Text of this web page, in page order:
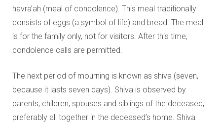
havra’ah (meal of condolence). This meal traditionally
consists of eggs (a symbol of life) and bread. The meal
is for the family only, not for visitors. After this time,
condolence calls are permitted.
The next period of mourning is known as shiva (seven,
because it lasts seven days). Shiva is observed by
parents, children, spouses and siblings of the deceased,
preferably all together in the deceased’s home. Shiva